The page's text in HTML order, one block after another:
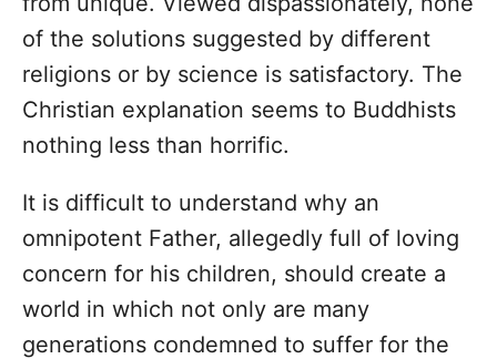
of the solutions suggested by different
religions or by science is satisfactory. The
Christian explanation seems to Buddhists
nothing less than horrific.
It is difficult to understand why an
omnipotent Father, allegedly full of loving
concern for his children, should create a
world in which not only are many
generations condemned to suffer for the